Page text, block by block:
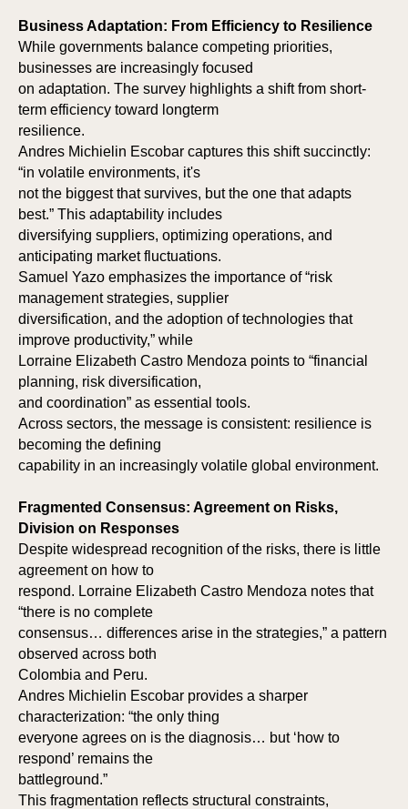
Business Adaptation: From Efficiency to Resilience
While governments balance competing priorities,
businesses are increasingly focused
on adaptation. The survey highlights a shift from short-
term efficiency toward longterm
resilience.
Andres Michielin Escobar captures this shift succinctly:
“in volatile environments, it's
not the biggest that survives, but the one that adapts
best.” This adaptability includes
diversifying suppliers, optimizing operations, and
anticipating market fluctuations.
Samuel Yazo emphasizes the importance of “risk
management strategies, supplier
diversification, and the adoption of technologies that
improve productivity,” while
Lorraine Elizabeth Castro Mendoza points to “financial
planning, risk diversification,
and coordination” as essential tools.
Across sectors, the message is consistent: resilience is
becoming the defining
capability in an increasingly volatile global environment.
Fragmented Consensus: Agreement on Risks,
Division on Responses
Despite widespread recognition of the risks, there is little
agreement on how to
respond. Lorraine Elizabeth Castro Mendoza notes that
“there is no complete
consensus… differences arise in the strategies,” a pattern
observed across both
Colombia and Peru.
Andres Michielin Escobar provides a sharper
characterization: “the only thing
everyone agrees on is the diagnosis… but ‘how to
respond’ remains the
battleground.”
This fragmentation reflects structural constraints,